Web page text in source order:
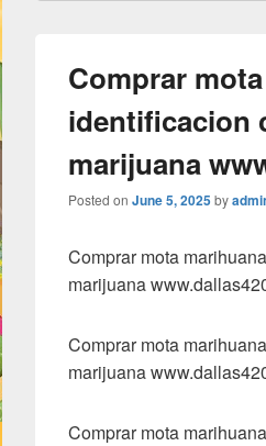
Comprar
identificacion
marijuana
Posted on June 5, 2025by
Comprar mota
marijuana
Comprar mota
marijuana
Comprar mota